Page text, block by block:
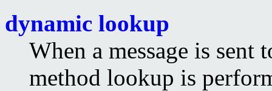
dynamic lookup
When a message is
method lookup is